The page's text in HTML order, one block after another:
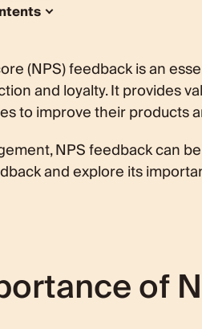
Effectively
(NPS) feedback is an
and loyalty. It provides
to improve their products
NPS feedback can
and explore its
of